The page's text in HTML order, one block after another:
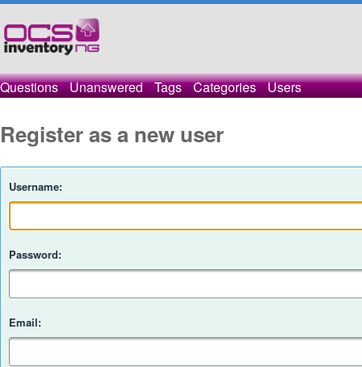
Questions Unanswered Tags Categories Users
Register as a new user
Username:
Password:
Email: